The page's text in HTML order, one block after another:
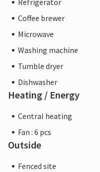
Refrigerator
Coffee brewer
Microwave
Washing machine
Tumble dryer
Dishwasher
Heating / Energy
Central heating
Fan : 6 pcs
Outside
Fenced site